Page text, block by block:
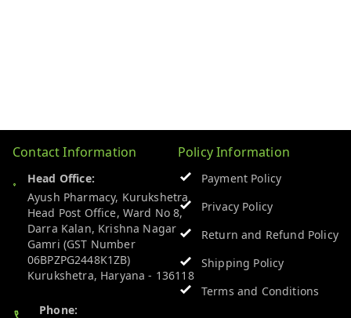
Contact Information
Head Office:
Ayush Pharmacy, Kurukshetra
Head Post Office, Ward No 8,
Darra Kalan, Krishna Nagar
Gamri (GST Number
06BPZPG2448K1ZB)
Kurukshetra, Haryana - 136118
Phone:
Policy Information
Payment Policy
Privacy Policy
Return and Refund Policy
Shipping Policy
Terms and Conditions